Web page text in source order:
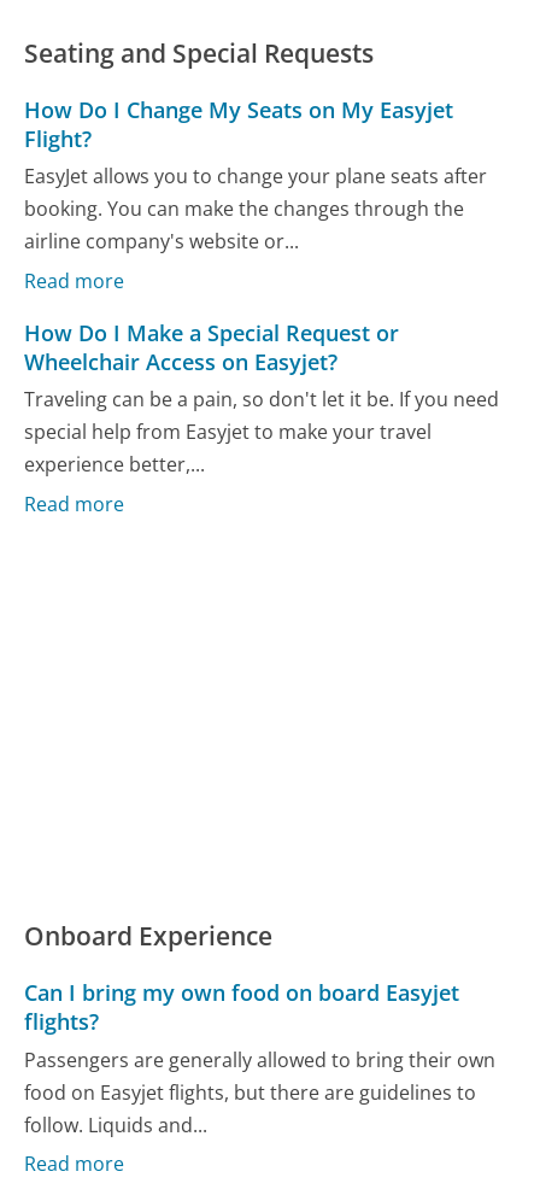
Seating and Special Requests
How Do I Change My Seats on My Easyjet
Flight?
EasyJet allows you to change your plane seats after
booking. You can make the changes through the
airline company's website or...
Read more
How Do I Make a Special Request or
Wheelchair Access on Easyjet?
Traveling can be a pain, so don't let it be. If you need
special help from Easyjet to make your travel
experience better,...
Read more
Onboard Experience
Can I bring my own food on board Easyjet
flights?
Passengers are generally allowed to bring their own
food on Easyjet flights, but there are guidelines to
follow. Liquids and...
Read more